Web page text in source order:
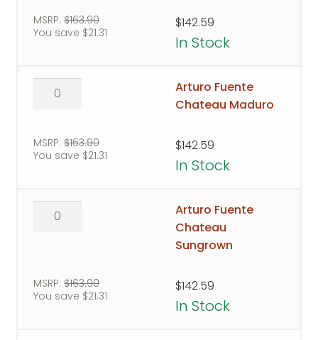
Natural
quantity
MSRP:$163.90
You save $21.31
$142.59
In Stock
Arturo
Maduro
quantity
Arturo Fuente
Chateau Maduro
MSRP:$163.90
You save $21.31
$142.59
In Stock
Arturo
quantity
Arturo Fuente
Chateau
Sungrown
MSRP:$163.90
You save $21.31
$142.59
In Stock